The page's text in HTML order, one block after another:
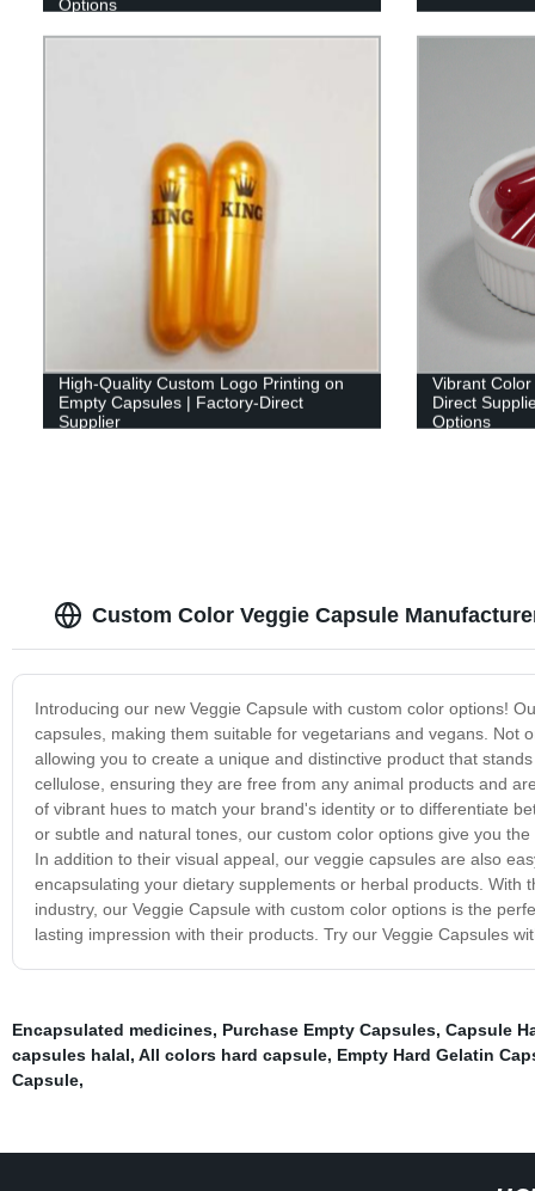
Options
High-Quality Custom Logo Printing on
Empty Capsules | Factory-Direct
Supplier
Vibrant
Direct
Options
Custom Color Veggie Capsule
Introducing our new Veggie Capsule with custom color options!
capsules, making them suitable for vegetarians and vegans. Not
allowing you to create a unique and distinctive product that
cellulose, ensuring they are free from any animal products and
of vibrant hues to match your brand's identity or to differentiate
or subtle and natural tones, our custom color options give you
In addition to their visual appeal, our veggie capsules are also
encapsulating your dietary supplements or herbal products.
industry, our Veggie Capsule with custom color options is the
lasting impression with their products. Try our Veggie Capsules
Encapsulated medicines, Purchase Empty Capsules, Capsule
capsules halal, All colors hard capsule, Empty Hard Gelatin
Capsule,